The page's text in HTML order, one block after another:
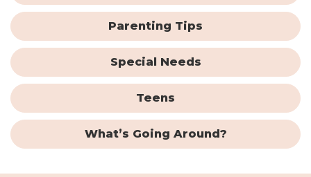
Parenting Tips
Special Needs
Teens
What’s Going Around?